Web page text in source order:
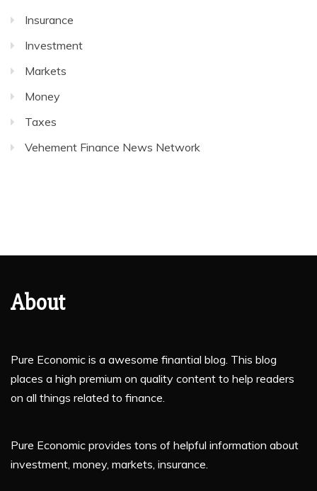
Insurance
Investment
Markets
Money
Taxes
Vehement Finance News Network
About
Pure Economic is a awesome finantial blog. This blog
places a high premium on quality content to help readers
on all things related to finance.
Pure Economic provides tons of helpful information about
investment, money, markets, insurance.